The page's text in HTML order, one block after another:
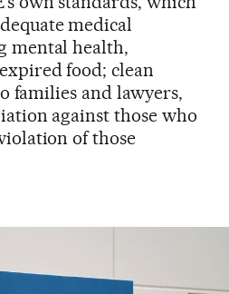
medical
mental health,
food; clean
families and lawyers,
against those who
of those